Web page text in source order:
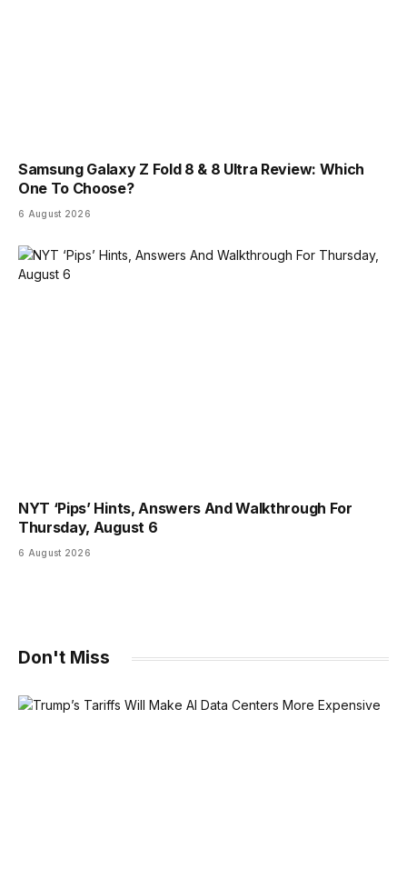
Samsung Galaxy Z Fold 8 & 8 Ultra Review: Which
One To Choose?
6 August 2026
NYT ‘Pips’ Hints, Answers And Walkthrough For
Thursday, August 6
6 August 2026
Don't Miss